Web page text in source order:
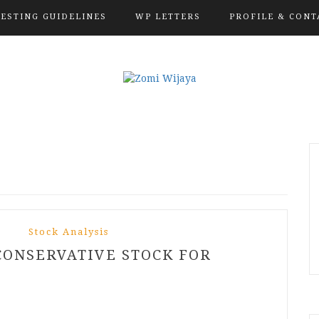
GUIDELINES WP LETTERS PROFILE &
Stock Analysis
STOCK FOR